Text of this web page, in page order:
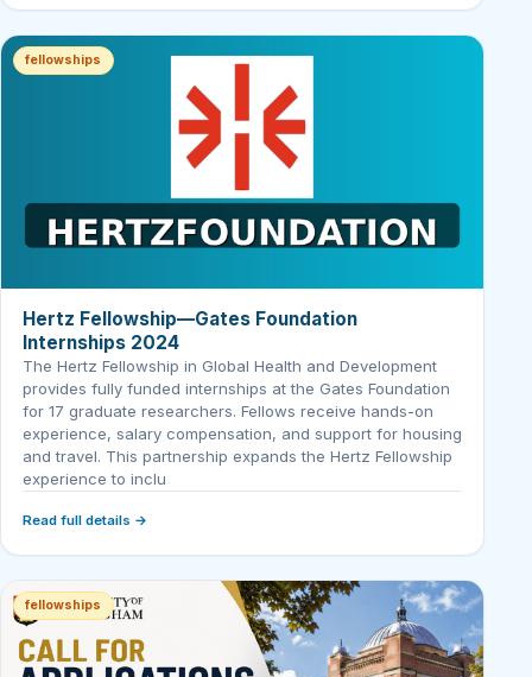
fellowships
Hertz Fellowship—Gates Foundation
Internships 2024
The Hertz Fellowship in Global Health and Development
provides fully funded internships at the Gates Foundation
for 17 graduate researchers. Fellows receive hands-on
experience, salary compensation, and support for housing
and travel. This partnership expands the Hertz Fellowship
experience to inclu
Read full details →
fellowships